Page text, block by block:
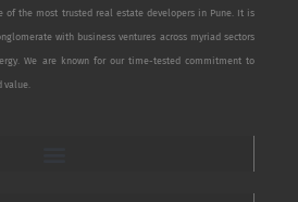
of the most trusted real estate developers in Pune. It is
with business ventures across myriad sectors
We are known for our time-tested commitment to
value.